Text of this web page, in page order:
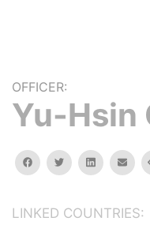
OFFICER:
Yu-Hsin
facebooktwitterlinkedin
LINKED COUNTRIES: